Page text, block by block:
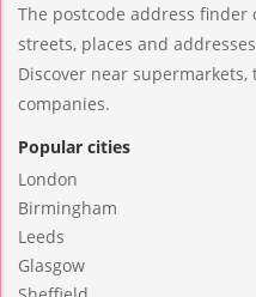
The postcode address finder
streets, places and
Discover near
companies.
Popular cities
London
Birmingham
Leeds
Glasgow